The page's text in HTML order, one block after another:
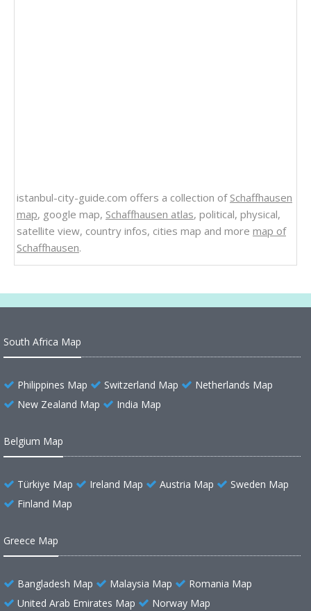
istanbul-city-guide.com offers a collection of Schaffhausen
map, google map, Schaffhausen atlas, political, physical,
satellite view, country infos, cities map and more map of
Schaffhausen.
South Africa Map
Philippines Map Switzerland Map
Netherlands Map
New Zealand Map
India Map
Belgium Map
Türkiye Map Ireland Map Austria Map
Sweden Map
Finland Map
Greece Map
Bangladesh Map Malaysia Map
Romania Map
United Arab Emirates Map
Norway Map